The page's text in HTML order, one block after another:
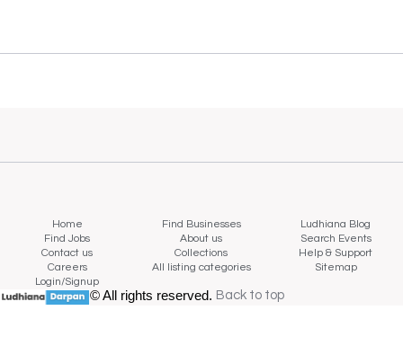
Home Find Businesses
Ludhiana Blog
Find Jobs
About us
Search Events
Contact us
Collections
Help & Support
Careers
All listing categories
Sitemap
Login/Signup
© All rights reserved. Back to top